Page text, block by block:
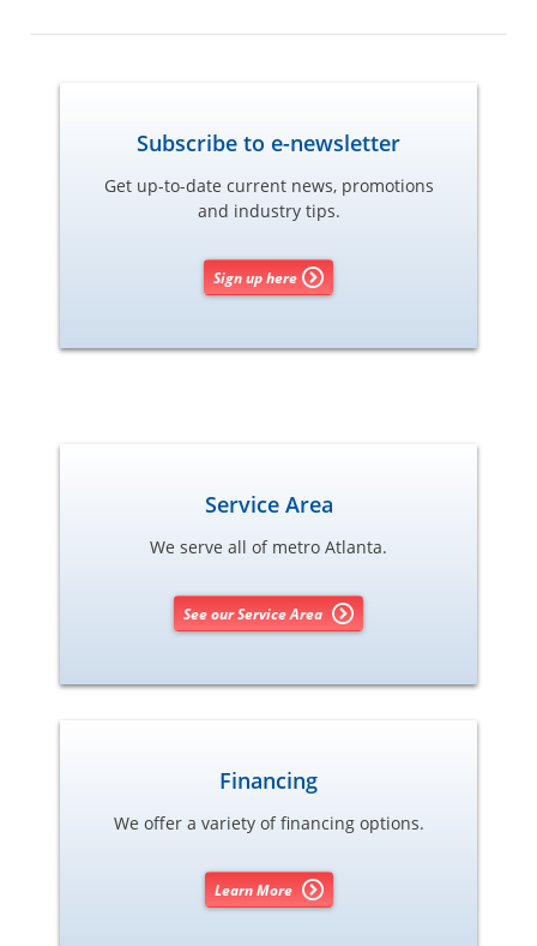
Subscribe to e-newsletter
Get up-to-date current news, promotions
and industry tips.
Sign up here
Service Area
We serve all of metro Atlanta.
See our Service Area
Financing
We offer a variety of financing options.
Learn More